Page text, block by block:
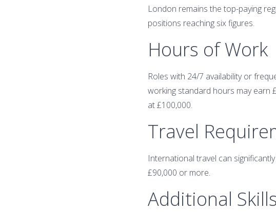
London remains the top-paying
positions reaching six figures.
Hours of Work
Roles with 24/7 availability or
working standard hours may earn
at £100,000.
Travel
International travel can
£90,000 or more.
Additional Skills